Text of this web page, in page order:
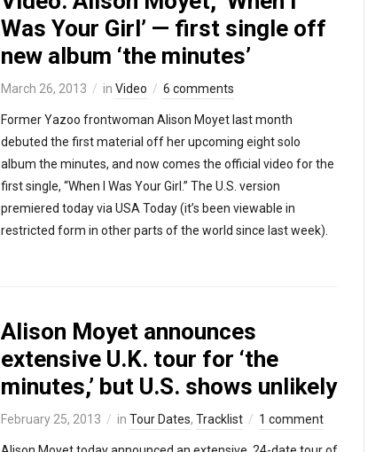
Was Your Girl’ — first single off
new album ‘the minutes’
March 26, 2013 in Video 6 comments
Former Yazoo frontwoman Alison Moyet last month
debuted the first material off her upcoming eight solo
album the minutes, and now comes the official video for the
first single, “When I Was Your Girl.” The U.S. version
premiered today via USA Today (it’s been viewable in
restricted form in other parts of the world since last week).
Alison Moyet announces
extensive U.K. tour for ‘the
minutes,’ but U.S. shows unlikely
February 25, 2013 in Tour Dates, Tracklist 1 comment